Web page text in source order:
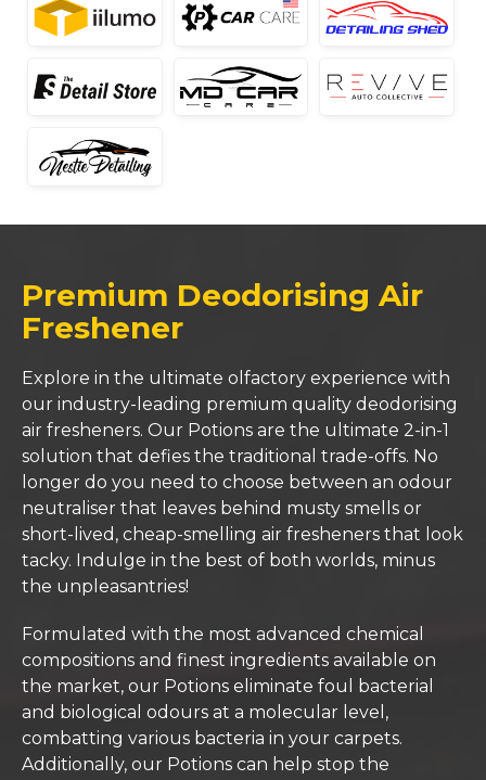
Premium Deodorising Air
Freshener
Explore in the ultimate olfactory experience with
our industry-leading premium quality deodorising
air fresheners. Our Potions are the ultimate 2-in-1
solution that defies the traditional trade-offs. No
longer do you need to choose between an odour
neutraliser that leaves behind musty smells or
short-lived, cheap-smelling air fresheners that look
tacky. Indulge in the best of both worlds, minus
the unpleasantries!
Formulated with the most advanced chemical
compositions and finest ingredients available on
the market, our Potions eliminate foul bacterial
and biological odours at a molecular level,
combatting various bacteria in your carpets.
Additionally, our Potions can help stop the